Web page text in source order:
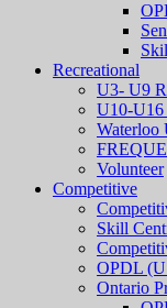
Recreational
U3- U9
U10-U16
Waterloo
Volunteer
Competitive
Skill
OPDL
Ontario